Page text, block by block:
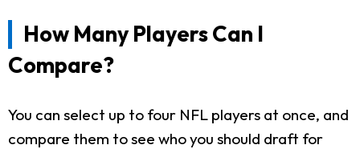
How Many Players Can I
Compare?
You can select up to four NFL players at once, and
compare them to see who you should draft for